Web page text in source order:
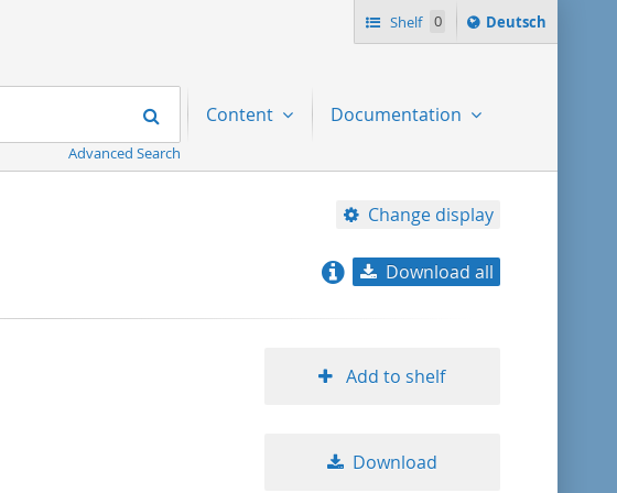
Shelf 0
Sprache
ï¿½ndern
Deutsch
Search
Advanced Search
Content Documentation
Change display
title ascending
Download all
Add to shelf
Download